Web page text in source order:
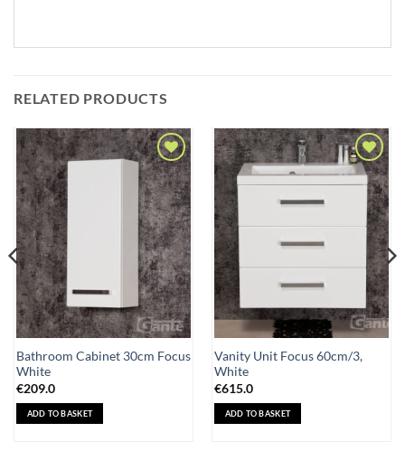
RELATED PRODUCTS
Add to
Wishlist
Bathroom Cabinet 30cm Focus
White
€209.0
ADD TO BASKET
Add to
Wishlist
Vanity Unit Focus 60cm/3,
White
€615.0
ADD TO BASKET